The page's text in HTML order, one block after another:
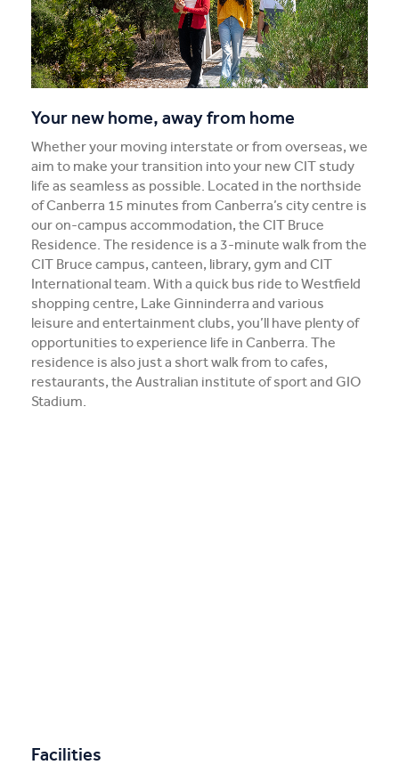
Student Notices
Your new home, away from home
Whether your moving interstate or from overseas, we
aim to make your transition into your new CIT study
life as seamless as possible. Located in the northside
of Canberra 15 minutes from Canberra’s city centre is
our on-campus accommodation, the CIT Bruce
Residence. The residence is a 3-minute walk from the
CIT Bruce campus, canteen, library, gym and CIT
International team. With a quick bus ride to Westfield
shopping centre, Lake Ginninderra and various
leisure and entertainment clubs, you’ll have plenty of
opportunities to experience life in Canberra. The
residence is also just a short walk from to cafes,
restaurants, the Australian institute of sport and GIO
Stadium.
Facilities